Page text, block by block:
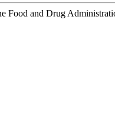
Food and Drug